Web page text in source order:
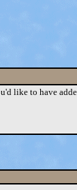
like to have